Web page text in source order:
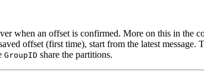
when an offset is confirmed. More on this in the
offset (first time), start from the latest message.
GroupID share the partitions.